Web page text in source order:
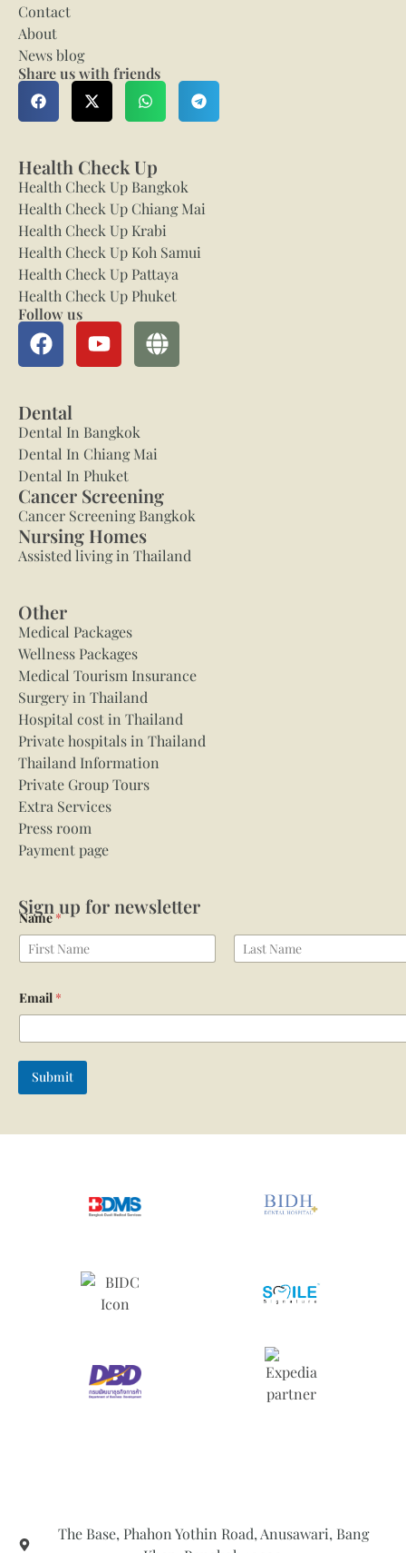
Contact
About
News blog
Share us with friends
Health Check Up
Health Check Up Bangkok
Health Check Up Chiang Mai
Health Check Up Krabi
Health Check Up Koh Samui
Health Check Up Pattaya
Health Check Up Phuket
Follow us
Dental
Dental In Bangkok
Dental In Chiang Mai
Dental In Phuket
Cancer Screening
Cancer Screening Bangkok
Nursing Homes
Assisted living in Thailand
Other
Medical Packages
Wellness Packages
Medical Tourism Insurance
Surgery in Thailand
Hospital cost in Thailand
Private hospitals in Thailand
Thailand Information
Private Group Tours
Extra Services
Press room
Payment page
Sign up for newsletter
Name*
Email *
Submit
The Base, Phahon Yothin Road, Anusawari, Bang